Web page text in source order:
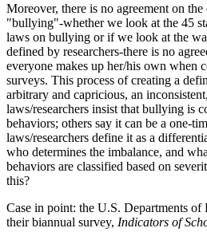
Moreover, there is no agreement on
"bullying"-whether we look at the 45
laws on bullying or if we look at the
defined by researchers-there is no
everyone makes up her/his own when
surveys. This process of creating a
arbitrary and capricious, an
laws/researchers insist that bullying is
behaviors; others say it can be a one-
laws/researchers define it as a
who determines the imbalance, and
behaviors are classified based on
this?
Case in point: the U.S. Departments of
their biannual survey, Indicators of